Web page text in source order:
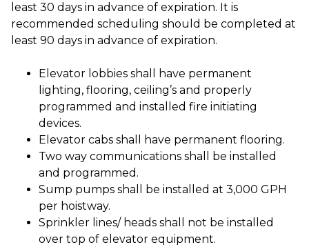
least 30 days in advance of expiration. It is
recommended scheduling should be completed at
least 90 days in advance of expiration.
Elevator lobbies shall have permanent
lighting, flooring, ceiling’s and properly
programmed and installed fire initiating
devices.
Elevator cabs shall have permanent flooring.
Two way communications shall be installed
and programmed.
Sump pumps shall be installed at 3,000 GPH
per hoistway.
Sprinkler lines/ heads shall not be installed
over top of elevator equipment.